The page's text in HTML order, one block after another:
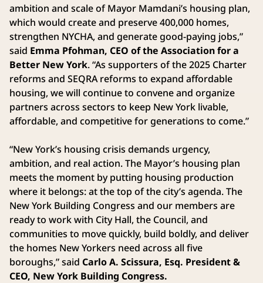
ambition and scale of Mayor Mamdani’s housing plan,
which would create and preserve 400,000 homes,
strengthen NYCHA, and generate good-paying jobs,”
said Emma Pfohman, CEO of the Association for a
Better New York. “As supporters of the 2025 Charter
reforms and SEQRA reforms to expand affordable
housing, we will continue to convene and organize
partners across sectors to keep New York livable,
affordable, and competitive for generations to come.”
“New York’s housing crisis demands urgency,
ambition, and real action. The Mayor’s housing plan
meets the moment by putting housing production
where it belongs: at the top of the city’s agenda. The
New York Building Congress and our members are
ready to work with City Hall, the Council, and
communities to move quickly, build boldly, and deliver
the homes New Yorkers need across all five
boroughs,” said Carlo A. Scissura, Esq. President &
CEO, New York Building Congress.